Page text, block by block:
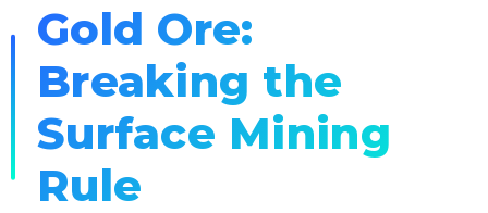
Gold Ore:
Breaking the
Surface Mining
Rule